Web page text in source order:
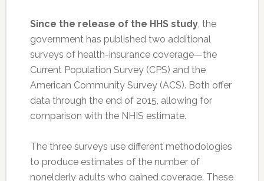
Since the release of the HHS study, the
government has published two additional
surveys of health-insurance coverage—the
Current Population Survey (CPS) and the
American Community Survey (ACS). Both offer
data through the end of 2015, allowing for
comparison with the NHIS estimate.
The three surveys use different methodologies
to produce estimates of the number of
nonelderly adults who gained coverage. These